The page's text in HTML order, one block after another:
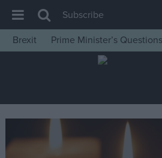
House of Commons
Insight
News
Comment
Subscribe
Brexit
Prime Minister’s Questions